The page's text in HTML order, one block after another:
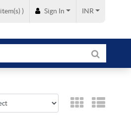
item(s) ) Sign In INR